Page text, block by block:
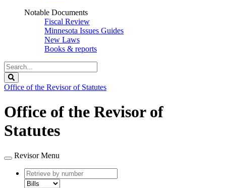
Notable Documents
Fiscal Review
Minnesota Issues Guides
New Laws
Books & reports
Search
Legislature
Office of the Revisor of Statutes
Office of the Revisor of
Statutes
Revisor Menu
Retrieve
by
type